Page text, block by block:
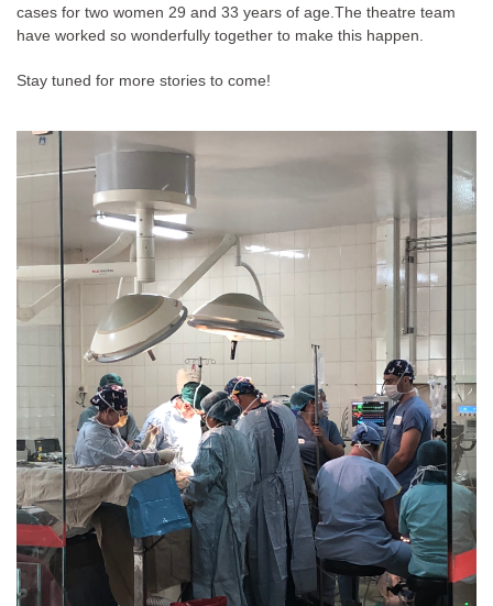
cases for two women 29 and 33 years of age. The theatre team
have worked so wonderfully together to make this happen.
Stay tuned for more stories to come!